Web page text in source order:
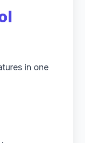
in one